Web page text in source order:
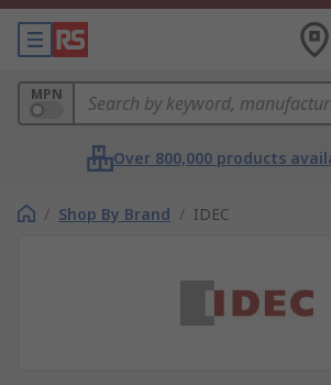
MPN
Over 800,000 products
/ Shop By Brand / IDEC